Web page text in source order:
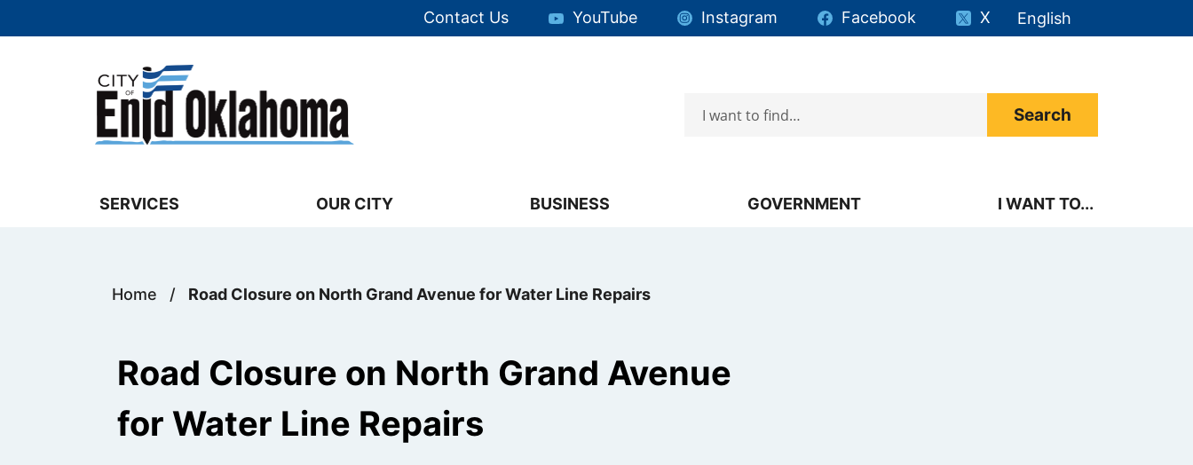
Quick Links:
Contact Us YouTube Instagram Facebook X English
is your current
SERVICES OUR CITY BUSINESS GOVERNMENT I WANT TO...
Select the Escape key to close the menu. Focus will then be set to the first menu item.
Home / Road Closure on North Grand Avenue for Water Line Repairs
Road Closure on North Grand Avenue
for Water Line Repairs